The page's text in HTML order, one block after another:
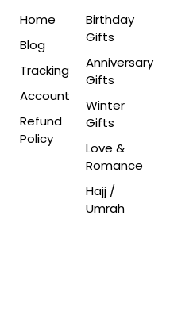
Home
Blog
Tracking
Account
Refund
Policy
Birthday
Gifts
Anniversary
Gifts
Winter
Gifts
Love &
Romance
Hajj /
Umrah